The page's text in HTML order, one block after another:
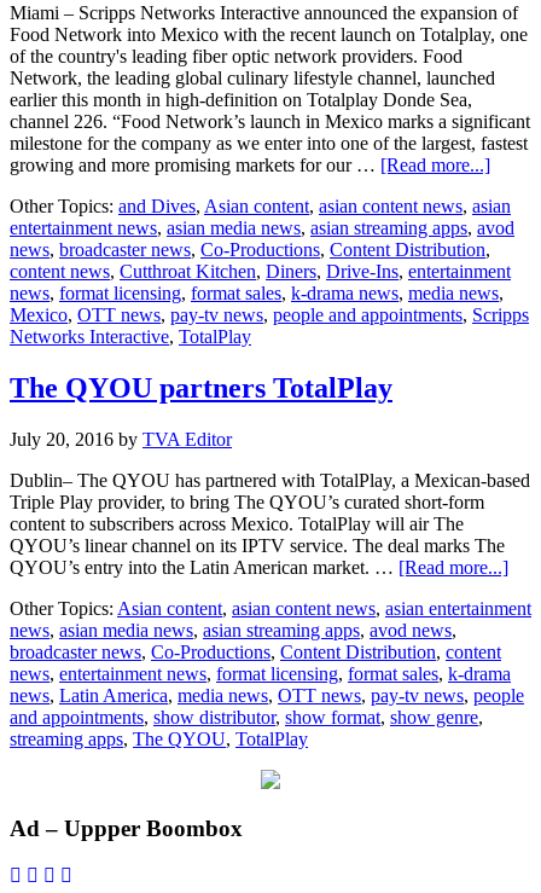
Miami – Scripps Networks Interactive announced the expansion of
Food Network into Mexico with the recent launch on Totalplay, one
of the country's leading fiber optic network providers. Food
Network, the leading global culinary lifestyle channel, launched
earlier this month in high-definition on Totalplay Donde Sea,
channel 226. “Food Network’s launch in Mexico marks a significant
milestone for the company as we enter into one of the largest, fastest
growing and more promising markets for our … [Read more...]about
enters
with
Other Topics: and Dives, Asian content, asian content news, asian
entertainment news, asian media news, asian streaming apps, avod
news, broadcaster news, Co-Productions, Content Distribution,
content news, Cutthroat Kitchen, Diners, Drive-Ins, entertainment
news, format licensing, format sales, k-drama news, media news,
Mexico, OTT news, pay-tv news, people and appointments, Scripps
Networks Interactive, TotalPlay
The QYOU partners TotalPlay
July 20, 2016 by TVA Editor
Dublin– The QYOU has partnered with TotalPlay, a Mexican-based
Triple Play provider, to bring The QYOU’s curated short-form
content to subscribers across Mexico. TotalPlay will air The
QYOU’s linear channel on its IPTV service. The deal marks The
QYOU’s entry into the Latin American market. … [Read more...]
Other Topics: Asian content, asian content news, asian entertainment
news, asian media news, asian streaming apps, avod news,
broadcaster news, Co-Productions, Content Distribution, content
news, entertainment news, format licensing, format sales, k-drama
news, Latin America, media news, OTT news, pay-tv news, people
and appointments, show distributor, show format, show genre,
streaming apps, The QYOU, TotalPlay
Primary
Sidebar
Ad – Uppper Boombox